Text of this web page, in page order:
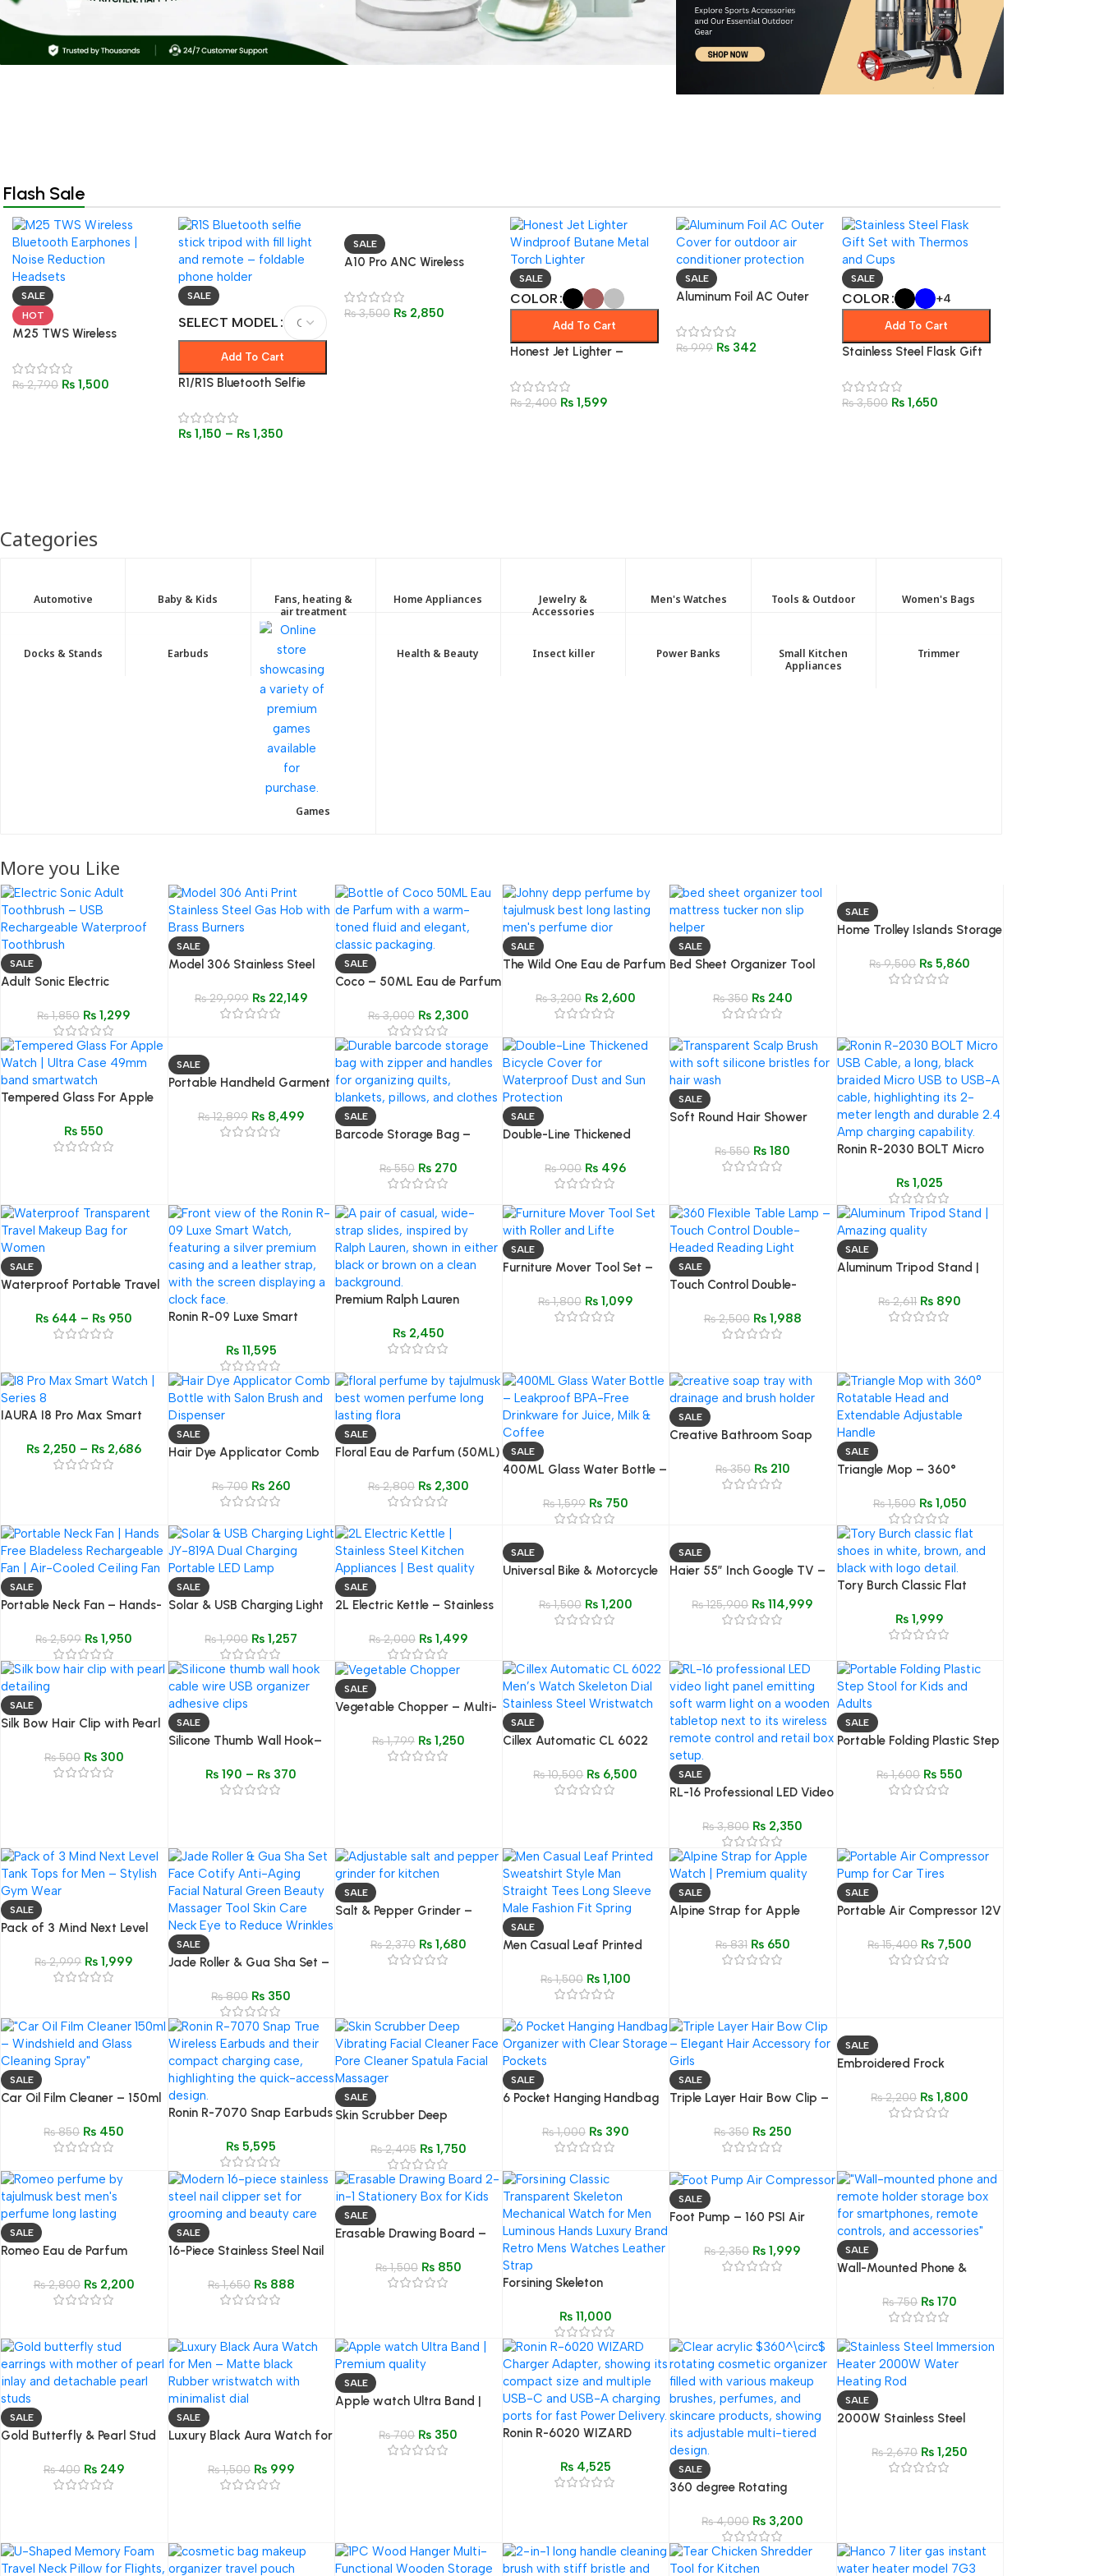
Flash Sale
SALE
HOT
M25 TWS Wireless
Noise Reduction Headsets
₨2,790 ₨ 1,500
SALE
SELECT MODEL
Add To Cart
R1/R1S Bluetooth Selfie
& Remote – 3-in-1
Foldable Stand
₨ 1,150 – ₨ 1,350
SALE
A10 Pro ANC Wireless
– Noise-Canceling Sports
& Gaming
₨3,500 ₨ 2,850
SALE
COLOR
Add To Cart
Honest Jet Lighter –
Lighter for BBQ, Kitchen &
Outdoor Use
₨2,400 ₨ 1,599
SALE
Aluminum Foil AC Outer
Waterproof Air
Conditioner Protecto
₨999 ₨ 342
SALE
COLOR +4
Add To Cart
Stainless Steel Flask Gift
Cups
₨3,500 ₨ 1,650
Categories
Automotive Baby & Kids
Fans, heating &
air treatment
Home Appliances
Jewelry &
Accessories
Men's Watches Tools & Outdoor Women's Bags
Docks & Stands Earbuds
Games
Health & Beauty Insect killer Power Banks
Small Kitchen
Appliances
Trimmer
More you Like
SALE
Adult Sonic Electric
Rechargeable Waterproof
Toothbrush with
Replaceable Head
₨1,850 ₨ 1,299
SALE
Model 306 Stainless Steel
₨29,999 ₨22,149
SALE
Coco – 50ML Eau de Parfum
Classic)
₨3,000 ₨2,300
SALE
The Wild One Eau de Parfum
Sauvage
₨3,200 ₨2,600
SALE
Bed Sheet Organizer Tool
₨350 ₨240
SALE
Home Trolley Islands Storage
Shelf for Kitchen
₨9,500 ₨ 5,860
Tempered Glass For Apple
band smartwatch
₨ 550
SALE
Portable Handheld Garment
Remover
₨12,899 ₨8,499 SALE
Barcode Storage Bag –
Quilts, Blankets & Clothing
₨550 ₨270
SALE
Double-Line Thickened
Protection | Universal Bike
₨900 ₨ 496
SALE
Soft Round Hair Shower
Gentle Shampoo Comb
₨550 ₨ 180
Ronin R-2030 BOLT Micro
2.4A Enhanced Charging
₨ 1,025
SALE
Waterproof Portable Travel
Makeup & Cosmetic
Organizer
₨ 644 – ₨ 950
Ronin R-09 Luxe Smart
Bluetooth Calling
₨11,595
Premium Ralph Lauren
Black & Brown
₨2,450
SALE
Furniture Mover Tool Set –
Device₨1,800 ₨1,099
SALE
Touch Control Double-
Flexible Table Lamp for
Study & Bedroom
₨2,500 ₨1,988
SALE
Aluminum Tripod Stand |
₨2,611 ₨ 890
IAURA I8 Pro Max Smart
Fitness & Health Tracker,
Bluetooth Calling
₨ 2,250 – ₨ 2,686
SALE
Hair Dye Applicator Comb
Salon Brush & Stain
Dispenser
₨700 ₨260
SALE
Floral Eau de Parfum (50ML)
₨2,800 ₨2,300
SALE
400ML Glass Water Bottle –
Coffee Mug | BPA-Free
Drinkware
₨1,599 ₨750
SALE
Creative Bathroom Soap
₨350 ₨210
SALE
Triangle Mop – 360°
Adjustable Cleaning Mop
₨1,500 ₨1,050
SALE
Portable Neck Fan – Hands-
Rechargeable
₨2,599 ₨ 1,950
SALE
Solar & USB Charging Light
Rechargeable, and Energy-
Efficient Lamp
₨1,900 ₨ 1,257
SALE
2L Electric Kettle – Stainless
Appliance
₨2,000 ₨1,499
SALE
Universal Bike & Motorcycle
360° Swivel Mobile Mount
₨1,500 ₨1,200
SALE
Haier 55″ Inch Google TV –
₨125,900 ₨ 114,999
Tory Burch Classic Flat
Black (Sizes 6-12)
₨ 1,999
SALE
Silk Bow Hair Clip with Pearl
₨500 ₨300
SALE
Silicone Thumb Wall Hook–
Clips | Multipurpose
Adhesive Holders
₨ 190 – ₨ 370
SALE
Vegetable Chopper – Multi-
Food Dicer
₨1,799 ₨1,250
SALE
Cillex Automatic CL 6022
Stainless Steel Wristwatch
₨10,500 ₨ 6,500 SALE
RL-16 Professional LED Video
Control | Dimmable Bi-Color
Studio Fill Light for
Photography, Video, & Live
Streaming
₨3,800 ₨ 2,350
SALE
Portable Folding Plastic Step
Furniture
₨1,600 ₨ 550
SALE
Pack of 3 Mind Next Level
Premium Gym & Fitness Wear
₨2,999 ₨ 1,999
SALE
Jade Roller & Gua Sha Set –
Massager Tool
₨800 ₨ 350
SALE
Salt & Pepper Grinder –
Push Button Spice Mill
₨2,370 ₨1,680
SALE
Men Casual Leaf Printed
Straight Tees Long Sleeve
Male Fashion Fit Spring
₨1,500 ₨1,100
SALE
Alpine Strap for Apple
Rugged Band
₨831 ₨650
SALE
Portable Air Compressor 12V
Tire Inflator
₨15,400 ₨ 7,500
SALE
Car Oil Film Cleaner – 150ml
₨850 ₨ 450
Ronin R-7070 Snap Earbuds
₨ 5,595
SALE
Skin Scrubber Deep
Face Pore Cleaner Spatula &
Facial Massager for Deep
Cleansing
₨2,495 ₨1,750
SALE
6 Pocket Hanging Handbag
Wardrobe Storage Bag with
Clear Pockets
₨1,000 ₨390
SALE
Triple Layer Hair Bow Clip –
Accessory for Girls
₨350 ₨250
SALE
Embroidered Frock
₨2,200 ₨ 1,800
SALE
Romeo Eau de Parfum
De Chanel
₨2,800 ₨2,200
SALE
16-Piece Stainless Steel Nail
Grooming & Beauty Care Ki
₨1,650 ₨888
SALE
Erasable Drawing Board –
₨1,500 ₨850
Forsining Skeleton
Leather Strap, Waterproof
₨11,000
SALE
Foot Pump – 160 PSI Air
Gauge for Tires
₨2,350 ₨ 1,999 SALE
Wall-Mounted Phone &
for Phones, Remote Controls
& Accessories
₨750 ₨ 170
SALE
Gold Butterfly & Pearl Stud
₨400 ₨249
SALE
Luxury Black Aura Watch for
₨1,500 ₨999
SALE
Apple watch Ultra Band |
₨700 ₨ 350
Ronin R-6020 WIZARD
₨4,525 SALE
360 degree Rotating
Acrylic Makeup Storage
Display Case
₨4,000 ₨ 3,200
SALE
2000W Stainless Steel
Rod – Electric Heater
₨2,670 ₨ 1,250